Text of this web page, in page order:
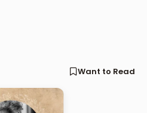
Want to Read